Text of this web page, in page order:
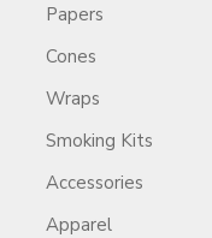
Papers
Cones
Wraps
Smoking Kits
Accessories
Apparel